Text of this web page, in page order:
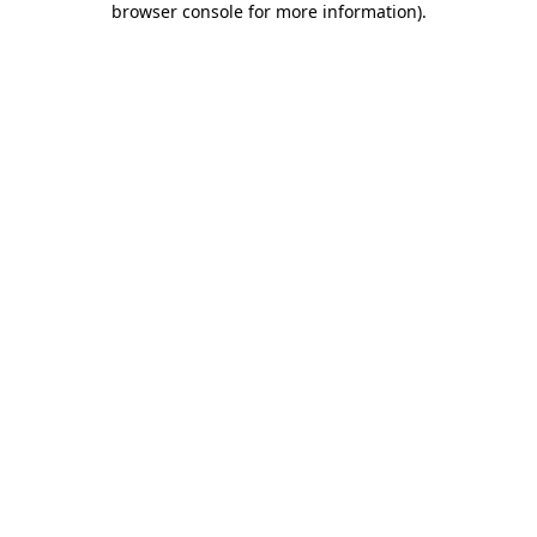
browser console for more information).